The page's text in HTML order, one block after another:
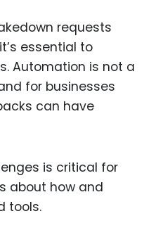
requests
essential to
Automation is not a
for businesses
can have
is critical for
about how and
tools.